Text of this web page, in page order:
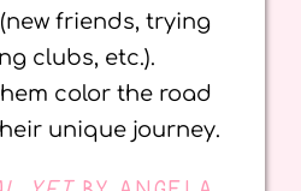
friends, trying
clubs, etc.).
color the road
unique journey.